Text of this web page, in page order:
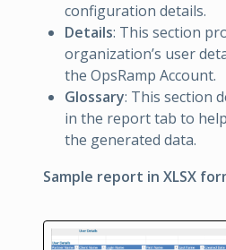
configuration details.
Details: This section
organization’s user
the OpsRamp Account.
Glossary: This section
in the report tab to
the generated data.
Sample report in XLSX